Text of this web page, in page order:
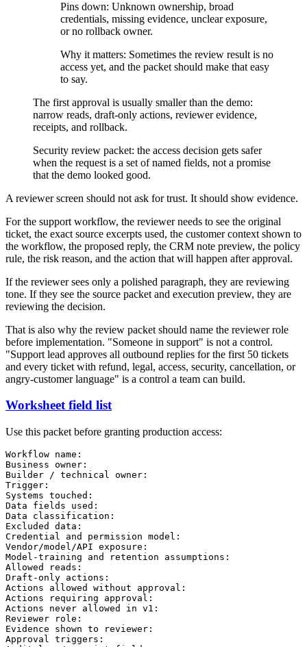
Pins down: Unknown ownership, broad
credentials, missing evidence, unclear exposure,
or no rollback owner.
Why it matters: Sometimes the review result is no
access yet, and the packet should make that easy
to say.
The first approval is usually smaller than the demo:
narrow reads, draft-only actions, reviewer evidence,
receipts, and rollback.
Security review packet: the access decision gets safer
when the request is a set of named fields, not a promise
that the demo looked good.
A reviewer screen should not ask for trust. It should show evidence.
For the support workflow, the reviewer needs to see the original
ticket, the exact source excerpts used, the customer context shown to
the workflow, the proposed reply, the CRM note preview, the policy
rule, the risk reason, and the action that will happen after approval.
If the reviewer sees only a polished paragraph, they are reviewing
tone. If they see the source packet and execution preview, they are
reviewing the decision.
That is also why the review packet should name the reviewer role
before implementation. "Someone in support" is not a control.
"Support lead approves all outbound replies for the first 50 tickets
and every ticket with refund, legal, access, security, cancellation, or
angry-customer language" is a control a team can build.
Worksheet field list
Use this packet before granting production access:
Workflow name:
Business owner:
Builder / technical owner:
Trigger:
Systems touched:
Data fields used:
Data classification:
Excluded data:
Credential and permission model:
Vendor/model/API exposure:
Model-training and retention assumptions:
Allowed reads:
Draft-only actions:
Actions allowed without approval:
Actions requiring approval:
Actions never allowed in v1:
Reviewer role:
Evidence shown to reviewer:
Approval triggers: